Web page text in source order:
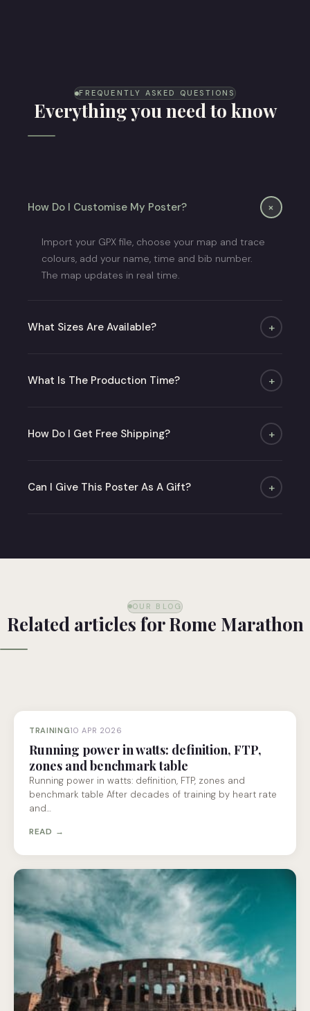
FREQUENTLY ASKED QUESTIONS
Everything you need to know
How Do I Customise My Poster? +
Import your GPX file, choose your map and trace
colours, add your name, time and bib number.
The map updates in real time.
What Sizes Are Available? +
or with an oak or matte black frame.
What Is The Production Time? +
days for delivery.
How Do I Get Free Shipping? +
France.
Can I Give This Poster As A Gift? +
OUR BLOG
Related articles for Rome Marathon
TRAINING10 APR 2026
Running power in watts: definition, FTP,
zones and benchmark table
Running power in watts: definition, FTP, zones and
benchmark table After decades of training by heart rate
and…
READ →